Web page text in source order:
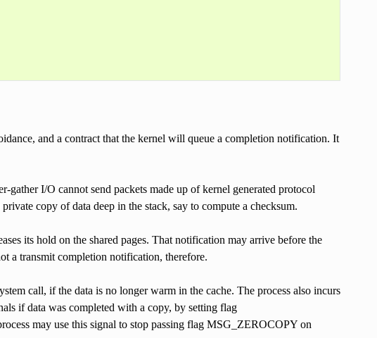
and a contract that the kernel will queue a completion notification. It
I/O cannot send packets made up of kernel generated protocol
copy of data deep in the stack, say to compute a checksum.
its hold on the shared pages. That notification may arrive before the
a transmit completion notification, therefore.
call, if the data is no longer warm in the cache. The process also incurs
if data was completed with a copy, by setting flag
may use this signal to stop passing flag MSG_ZEROCOPY on